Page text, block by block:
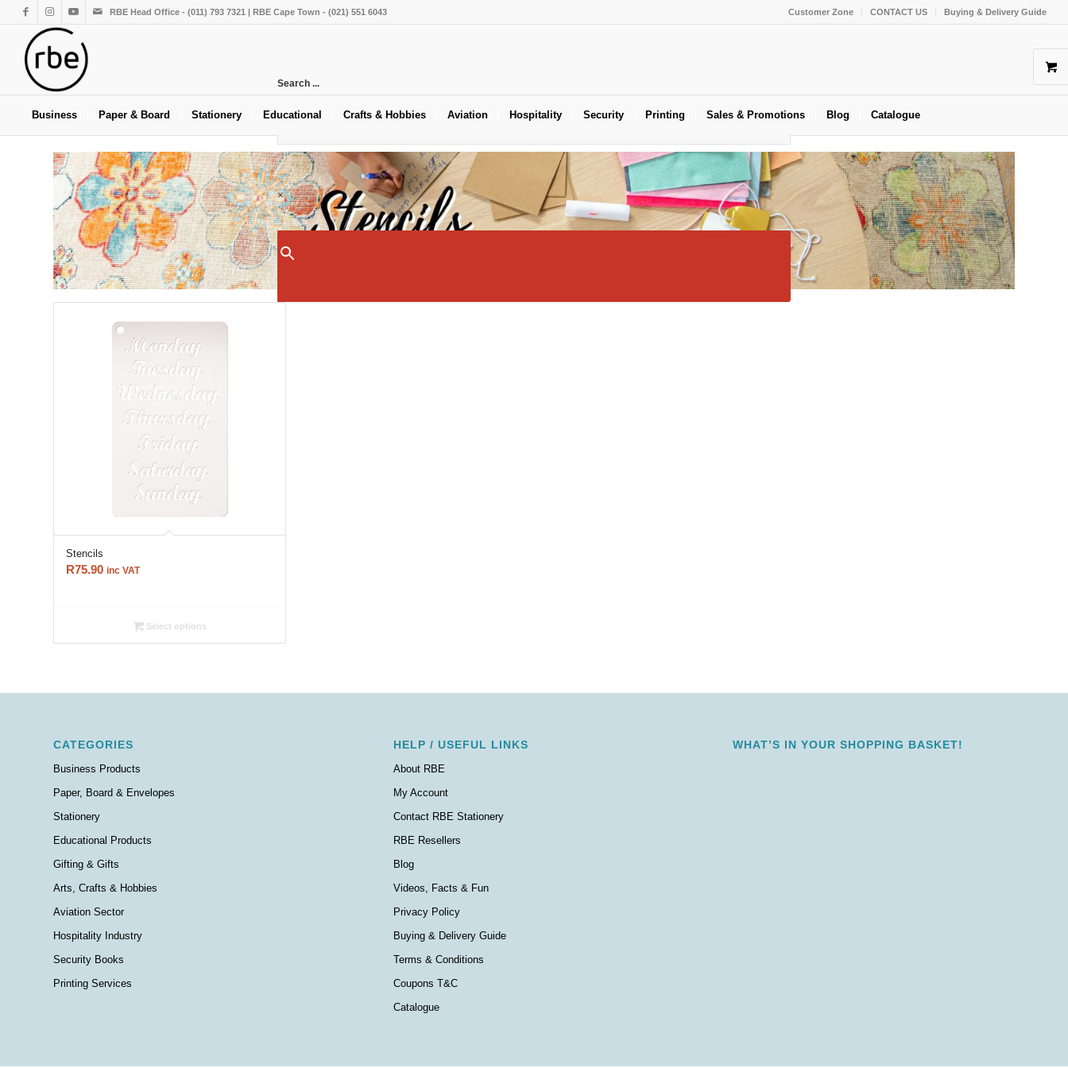
Customer Zone CONTACT US Buying & Delivery Guide
RBE Head Office - (011) 793 7321 | RBE Cape Town - (021) 551 6043
Search ...
×
Business Paper & Board Stationery Educational Crafts & Hobbies Aviation Hospitality Security Printing Sales & Promotions Blog Catalogue
Stencils
R75.90 inc VAT
Select options
CATEGORIES
Business Products
Paper, Board & Envelopes
Stationery
Educational Products
Gifting & Gifts
Arts, Crafts & Hobbies
Aviation Sector
Hospitality Industry
Security Books
Printing Services
HELP / USEFUL LINKS
About RBE
My Account
Contact RBE Stationery
RBE Resellers
Blog
Videos, Facts & Fun
Privacy Policy
Buying & Delivery Guide
Terms & Conditions
Coupons T&C
Catalogue
WHAT’S IN YOUR SHOPPING BASKET!